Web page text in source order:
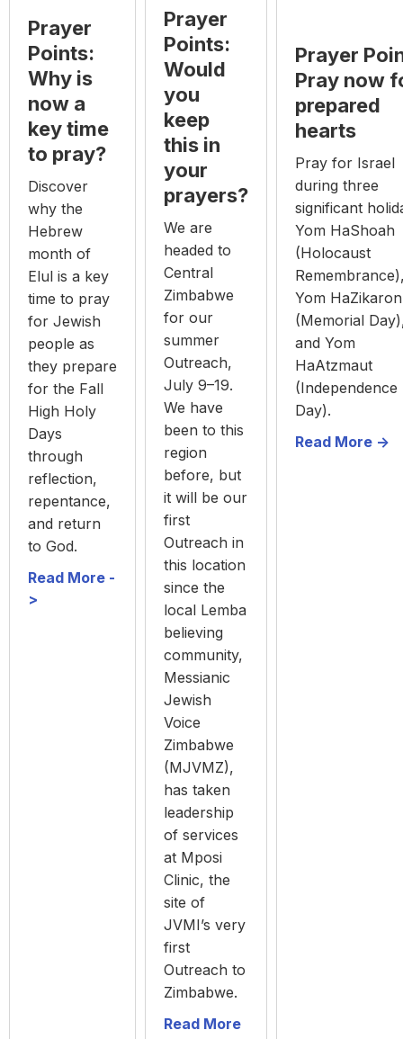
Prayer
Points:
Why is
now a
key time
to pray?
Discover
why the
Hebrew
month of
Elul is a key
time to pray
for Jewish
people as
they prepare
for the Fall
High Holy
Days
through
reflection,
repentance,
and return
to God.
Read More -
>
Prayer
Points:
Would
you
keep
this in
your
prayers?
We are
headed to
Central
Zimbabwe
for our
summer
Outreach,
July 9–19.
We have
been to this
region
before, but
it will be our
first
Outreach in
this location
since the
local Lemba
believing
community,
Messianic
Jewish
Voice
Zimbabwe
(MJVMZ),
has taken
leadership
of services
at Mposi
Clinic, the
site of
JVMI’s very
first
Outreach to
Zimbabwe.
Read More
Prayer
Pray now
prepared
hearts
Pray for Israel
during three
significant
Yom HaShoah
(Holocaust
Yom HaZikaron
(Memorial
and Yom
HaAtzmaut
(Independence
Day).
Read More ->